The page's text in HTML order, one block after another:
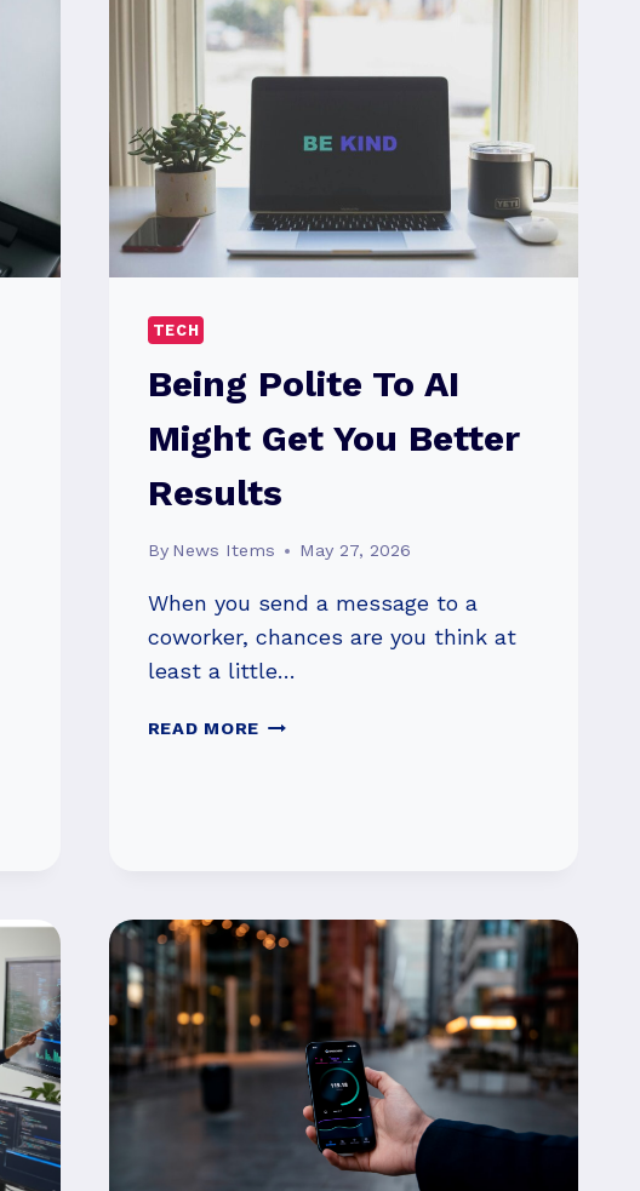
TECH
Being Polite To AI
Might Get You Better
Results
By News Items May 27, 2026
When you send a message to a
coworker, chances are you think at
least a little…
READ MORE BEING
BETTER
RESULTS